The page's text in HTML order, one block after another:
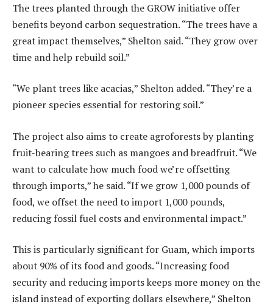
The trees planted through the GROW initiative offer
benefits beyond carbon sequestration. “The trees have a
great impact themselves,” Shelton said. “They grow over
time and help rebuild soil.”
“We plant trees like acacias,” Shelton added. “They’re a
pioneer species essential for restoring soil.”
The project also aims to create agroforests by planting
fruit-bearing trees such as mangoes and breadfruit. “We
want to calculate how much food we’re offsetting
through imports,” he said. “If we grow 1,000 pounds of
food, we offset the need to import 1,000 pounds,
reducing fossil fuel costs and environmental impact.”
This is particularly significant for Guam, which imports
about 90% of its food and goods. “Increasing food
security and reducing imports keeps more money on the
island instead of exporting dollars elsewhere,” Shelton